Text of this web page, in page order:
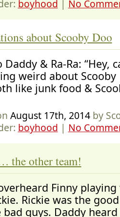
boyhood | No
about Scooby Doo
Daddy & Ra-Ra: “Hey,
weird about Scooby
like junk food &
August 17th, 2014by
boyhood | No
the other team!
Finny
Rickie was the
bad guys. Daddy